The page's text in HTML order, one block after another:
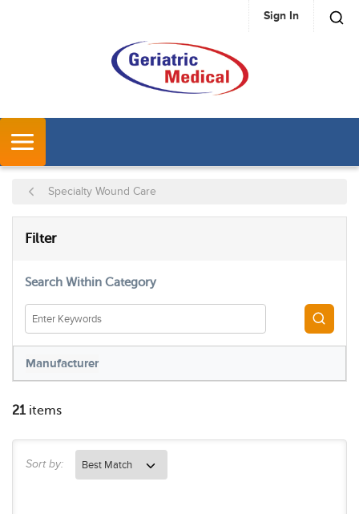
SKIP TO MAIN CONTENT Sign In
Specialty Wound Care
Filter
Search Within Category
Manufacturer
21 items
Sort by: